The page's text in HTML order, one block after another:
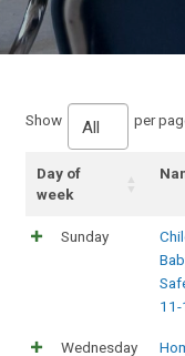
Show All per
Day of
week
Sunday
Wednesday